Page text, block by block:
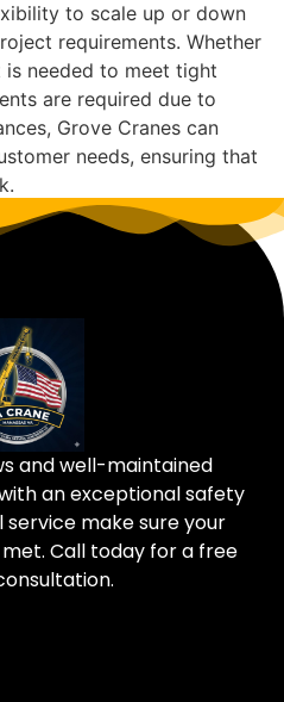
to scale up or down
requirements. Whether
needed to meet tight
are required due to
Grove Cranes can
needs, ensuring that
and well-maintained
an exceptional safety
make sure your
Call today for a free